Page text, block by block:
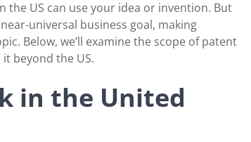
the US can use your idea or invention. But
universal business goal, making
Below, we’ll examine the scope of patent
beyond the US.
in the United